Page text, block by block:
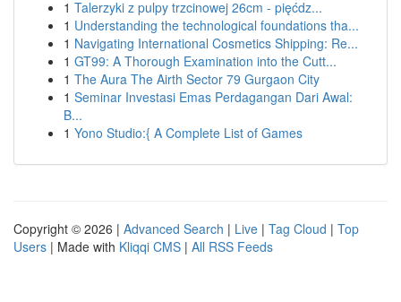
1 Talerzyki z pulpy trzcinowej 26cm - pięćdz...
1 Understanding the technological foundations tha...
1 Navigating International Cosmetics Shipping: Re...
1 GT99: A Thorough Examination into the Cutt...
1 The Aura The Airth Sector 79 Gurgaon City
1 Seminar Investasi Emas Perdagangan Dari Awal:
B...
1 Yono Studio:{ A Complete List of Games
Copyright © 2026 | Advanced Search | Live | Tag Cloud | Top
Users | Made with Kliqqi CMS | All RSS Feeds